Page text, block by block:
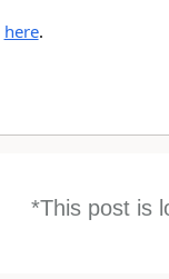
here.
*This post is